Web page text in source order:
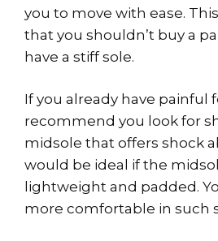
you to move with ease.
that you shouldn’t buy a
have a stiff sole.
If you already have painful
recommend you look for
midsole that offers shock
would be ideal if the
lightweight and padded.
more comfortable in such